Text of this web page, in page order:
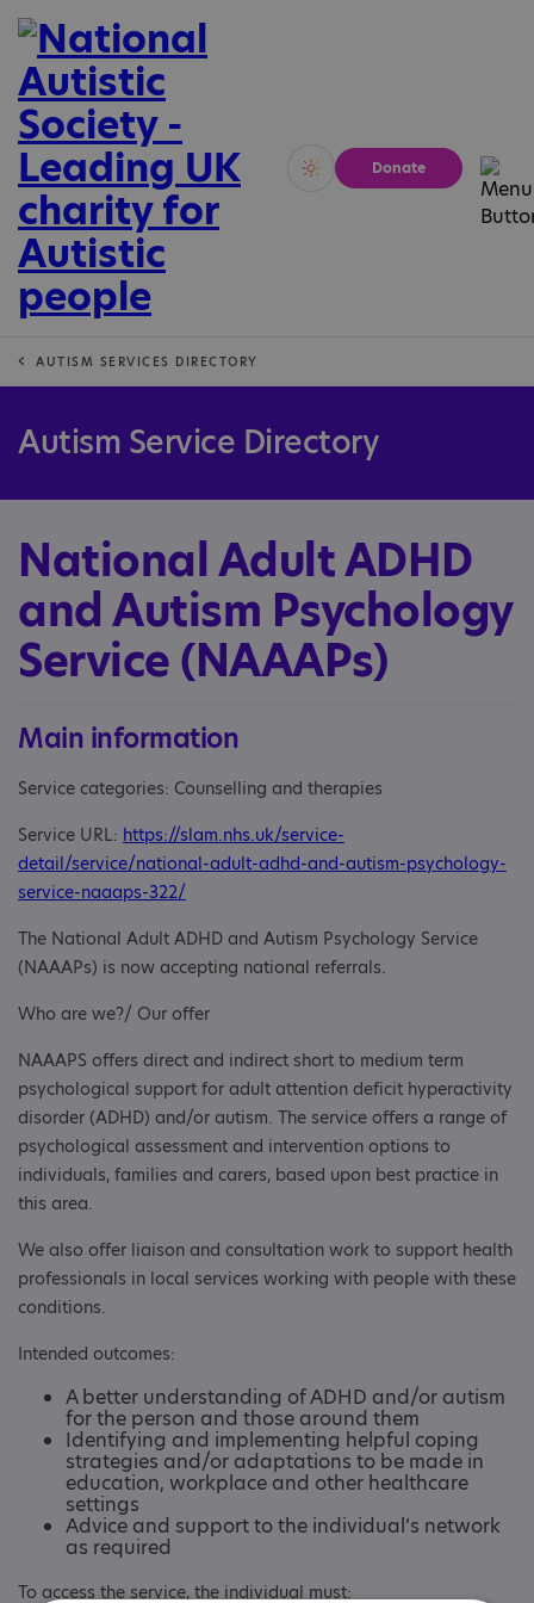
Vivid Calm
Donate
AUTISM SERVICES DIRECTORY
Autism Service Directory
National Adult ADHD
and Autism Psychology
Service (NAAAPs)
Main information
Service categories: Counselling and therapies
Service URL: https://slam.nhs.uk/service-
detail/service/national-adult-adhd-and-autism-psychology-
service-naaaps-322/
The National Adult ADHD and Autism Psychology Service
(NAAAPs) is now accepting national referrals.
Who are we?/ Our offer
NAAAPS offers direct and indirect short to medium term
psychological support for adult attention deficit hyperactivity
disorder (ADHD) and/or autism. The service offers a range of
psychological assessment and intervention options to
individuals, families and carers, based upon best practice in
this area.
We also offer liaison and consultation work to support health
professionals in local services working with people with these
conditions.
Intended outcomes:
A better understanding of ADHD and/or autism
for the person and those around them
Identifying and implementing helpful coping
strategies and/or adaptations to be made in
education, workplace and other healthcare
settings
Advice and support to the individual’s network
as required
To access the service, the individual must: